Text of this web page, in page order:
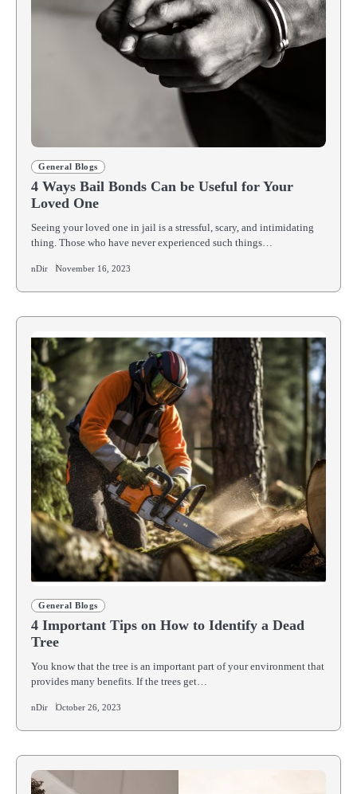
General Blogs
4 Ways Bail Bonds Can be Useful for Your
Loved One
Seeing your loved one in jail is a stressful, scary, and intimidating
thing. Those who have never experienced such things…
nDir November 16, 2023
General Blogs
4 Important Tips on How to Identify a Dead
Tree
You know that the tree is an important part of your environment that
provides many benefits. If the trees get…
nDir October 26, 2023